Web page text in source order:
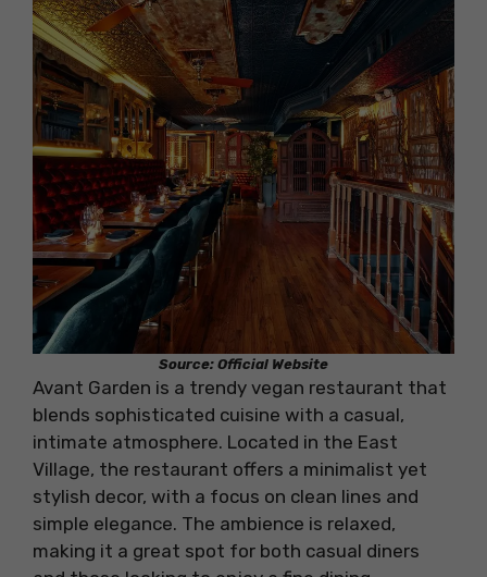
Source: Official Website
Avant Garden is a trendy vegan restaurant that
blends sophisticated cuisine with a casual,
intimate atmosphere. Located in the East
Village, the restaurant offers a minimalist yet
stylish decor, with a focus on clean lines and
simple elegance. The ambience is relaxed,
making it a great spot for both casual diners